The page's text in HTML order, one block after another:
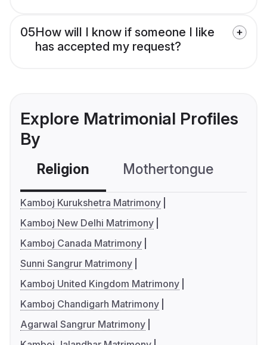
05How will I know if someone I like
has accepted my request?
Explore Matrimonial Profiles
By
Religion Mothertongue
Kamboj Kurukshetra Matrimony
Kamboj New Delhi Matrimony
Kamboj Canada Matrimony
Sunni Sangrur Matrimony
Kamboj United Kingdom Matrimony
Kamboj Chandigarh Matrimony
Agarwal Sangrur Matrimony